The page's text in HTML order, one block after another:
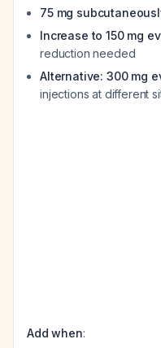
75 mg
Increase to 150 mg
reduction needed
Alternative: 300 mg
injections at different
Add when: